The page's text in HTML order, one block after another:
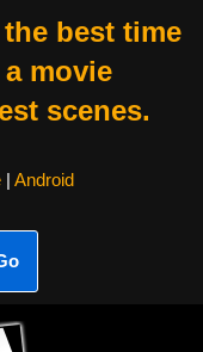
best time
movie
scenes.
| Android